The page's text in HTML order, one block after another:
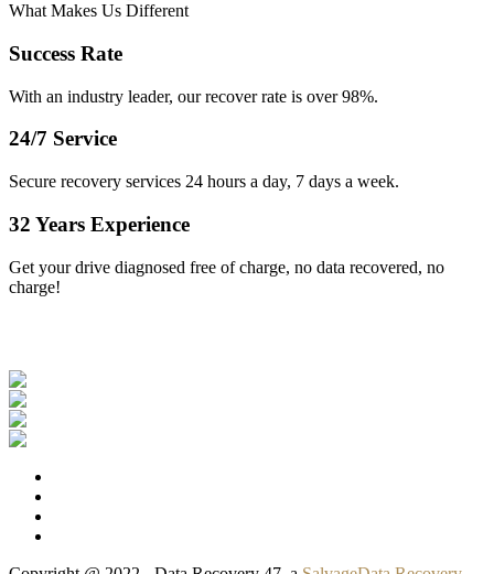
What Makes Us Different
Success Rate
With an industry leader, our recover rate is over 98%.
24/7 Service
Secure recovery services 24 hours a day, 7 days a week.
32 Years Experience
Get your drive diagnosed free of charge, no data recovered, no
charge!